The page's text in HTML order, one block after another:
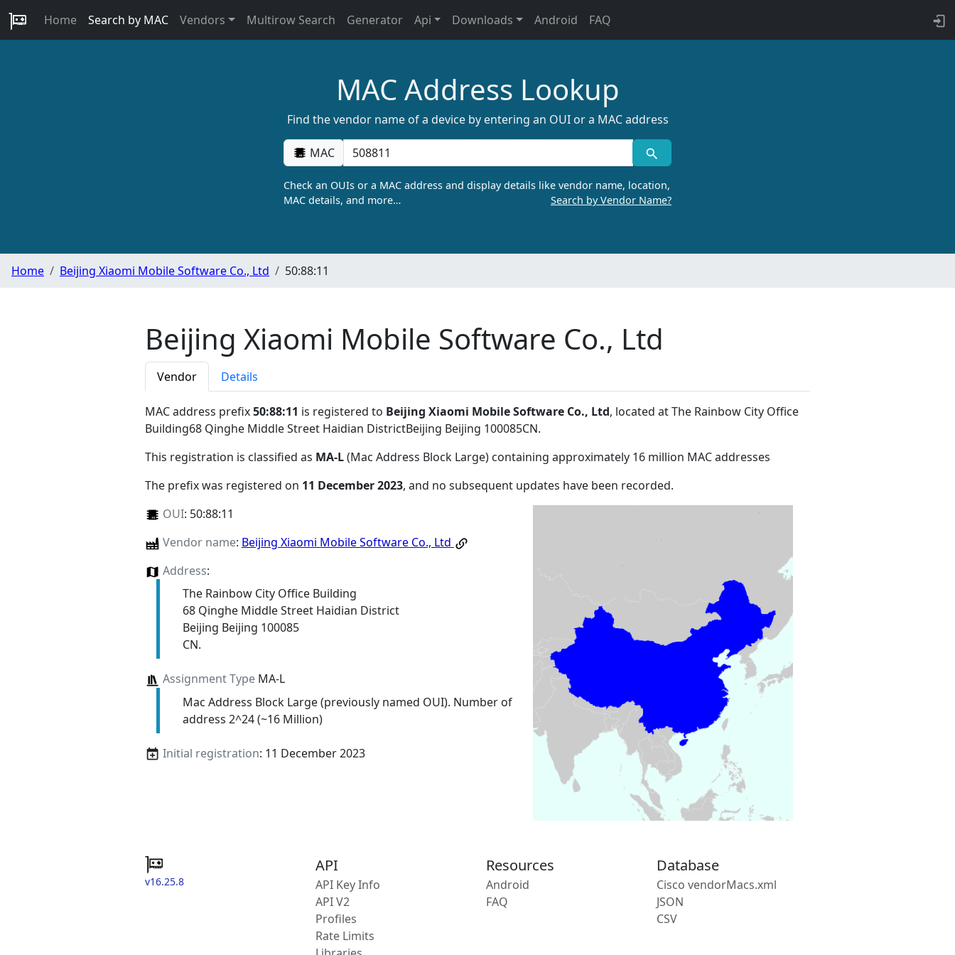
Home Search by MAC Vendors Multirow Search Generator Api Downloads Android FAQ
MAC Address Lookup
Find the vendor name of a device by entering an OUI or a MAC address
MAC
Check an OUIs or a MAC address and display details like vendor name, location,
MAC details, and more…
Search by Vendor Name?
Home Beijing Xiaomi Mobile Software Co., Ltd 50:88:11
Beijing Xiaomi Mobile Software Co., Ltd
Vendor Details
MAC address prefix50:88:11 is registered to Beijing Xiaomi Mobile Software Co., Ltd, located at The Rainbow City Office
Building68 Qinghe Middle Street Haidian DistrictBeijing Beijing 100085CN.
This registration is classified as MA-L(Mac Address Block Large) containing approximately 16 million MAC addresses
The prefix was registered on 11 December 2023, and no subsequent updates have been recorded.
OUI: 50:88:11
Vendor name: Beijing Xiaomi Mobile Software Co., Ltd
Address:
The Rainbow City Office Building
68 Qinghe Middle Street Haidian District
Beijing Beijing 100085
CN.
Assignment TypeMA-L
Mac Address Block Large (previously named OUI). Number of
address 2^24 (~16 Million)
Initial registration: 11 December 2023
v16.25.8
API
API Key Info
API V2
Profiles
Rate Limits
Resources
Android
FAQ
Database
Cisco vendorMacs.xml
JSON
CSV